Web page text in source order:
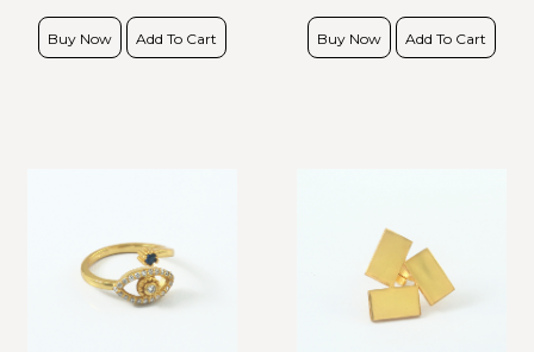
Buy Now Add To Cart Buy Now Add To Cart